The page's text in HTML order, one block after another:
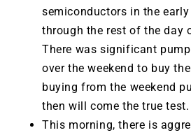
semiconductors in the
through the rest of the day
There was significant
over the weekend to buy
buying from the weekend
then will come the true test.
This morning, there is